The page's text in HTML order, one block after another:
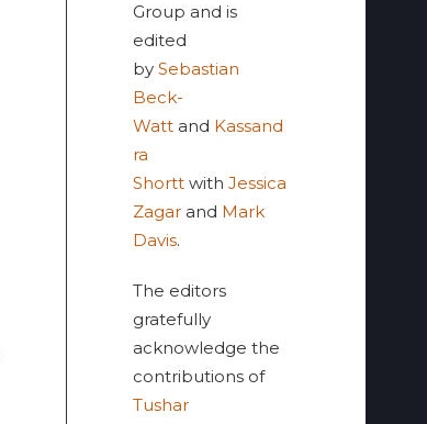
Group and is
edited
by Sebastian
Beck-
Wattand Kassand
ra
Shorttwith Jessica
Zagarand Mark
Davis.
The editors
gratefully
acknowledge the
contributions of
Tushar